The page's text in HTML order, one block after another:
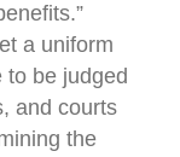
a uniform
to be judged
and courts
the